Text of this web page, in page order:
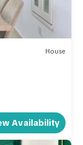
House
Availability